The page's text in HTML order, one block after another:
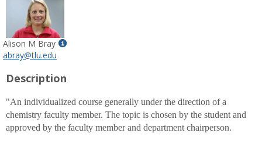
Alison M Bray
Show
M
Bray
abray@tlu.edu
Description
"An individualized course generally under the direction of a
chemistry faculty member. The topic is chosen by the student and
approved by the faculty member and department chairperson.